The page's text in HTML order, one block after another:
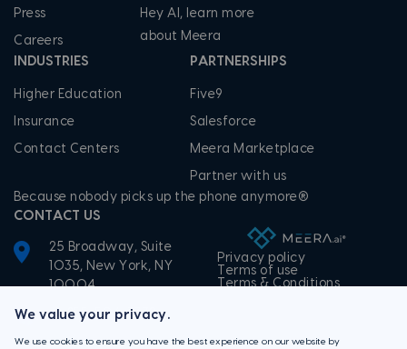
We value your privacy.
We use cookies to ensure you have the best experience on our website by
Press
Careers
Hey AI, learn more
about Meera
INDUSTRIES
Higher Education
Insurance
Contact Centers
PARTNERSHIPS
Five9
Salesforce
Meera Marketplace
Partner with us
Because nobody picks up the phone anymore®
CONTACT US
25 Broadway, Suite
1035, New York, NY
10004
+1-855-506-3372
Privacy policy
Terms of use
Terms & Conditions